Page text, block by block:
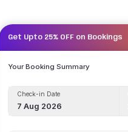
Get Upto 25% OFF on Bookings
Your Booking Summary
Check-in Date
7 Aug 2026